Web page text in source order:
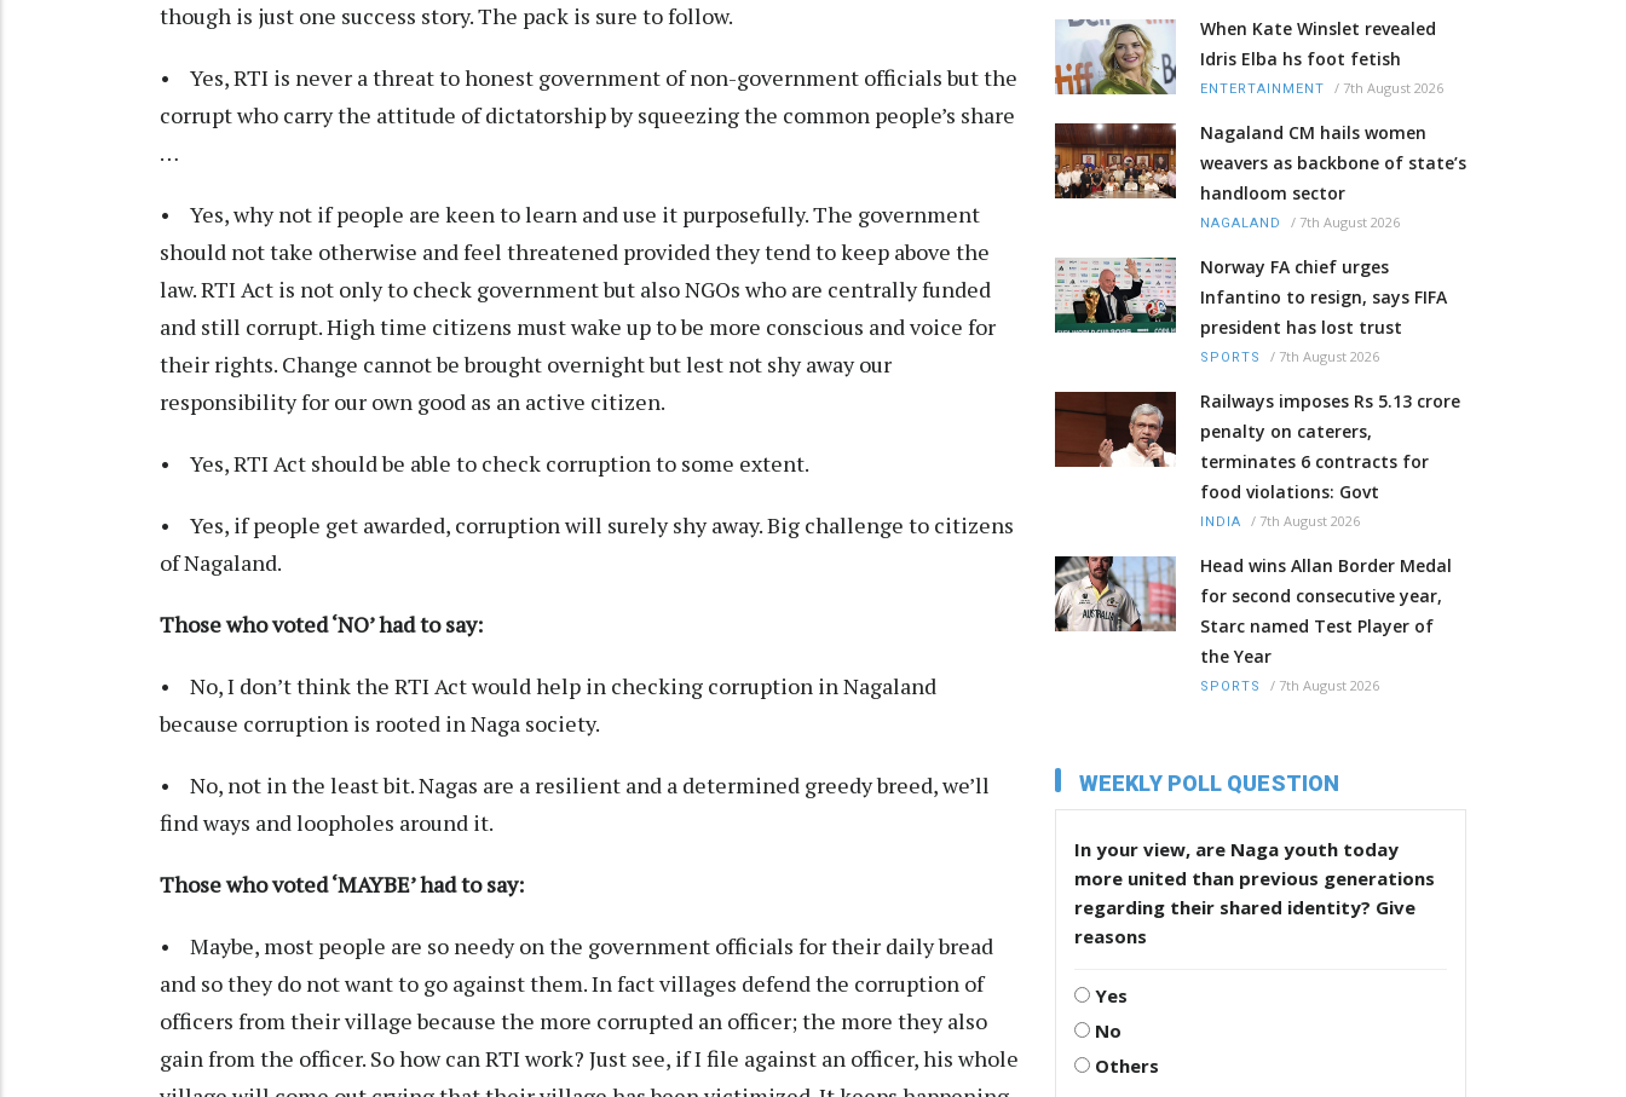
though is just one success story. The pack is sure to follow.
• Yes, RTI is never a threat to honest government of non-government officials but the
corrupt who carry the attitude of dictatorship by squeezing the common people’s share
…
• Yes, why not if people are keen to learn and use it purposefully. The government
should not take otherwise and feel threatened provided they tend to keep above the
law. RTI Act is not only to check government but also NGOs who are centrally funded
and still corrupt. High time citizens must wake up to be more conscious and voice for
their rights. Change cannot be brought overnight but lest not shy away our
responsibility for our own good as an active citizen.
• Yes, RTI Act should be able to check corruption to some extent.
• Yes, if people get awarded, corruption will surely shy away. Big challenge to citizens
of Nagaland.
Those who voted ‘NO’ had to say:
• No, I don’t think the RTI Act would help in checking corruption in Nagaland
because corruption is rooted in Naga society.
• No, not in the least bit. Nagas are a resilient and a determined greedy breed, we’ll
find ways and loopholes around it.
Those who voted ‘MAYBE’ had to say:
• Maybe, most people are so needy on the government officials for their daily bread
and so they do not want to go against them. In fact villages defend the corruption of
officers from their village because the more corrupted an officer; the more they also
gain from the officer. So how can RTI work? Just see, if I file against an officer, his whole
When Kate Winslet revealed
Idris Elba hs foot fetish
ENTERTAINMENT / 7th August 2026
Nagaland CM hails women
weavers as backbone of state’s
handloom sector
NAGALAND / 7th August 2026
Norway FA chief urges
Infantino to resign, says FIFA
president has lost trust
SPORTS / 7th August 2026
Railways imposes Rs 5.13 crore
penalty on caterers,
terminates 6 contracts for
food violations: Govt
INDIA / 7th August 2026
Head wins Allan Border Medal
for second consecutive year,
Starc named Test Player of
the Year
SPORTS / 7th August 2026
WEEKLY POLL QUESTION
In your view, are Naga youth today
more united than previous generations
regarding their shared identity? Give
reasons
Yes
No
Others